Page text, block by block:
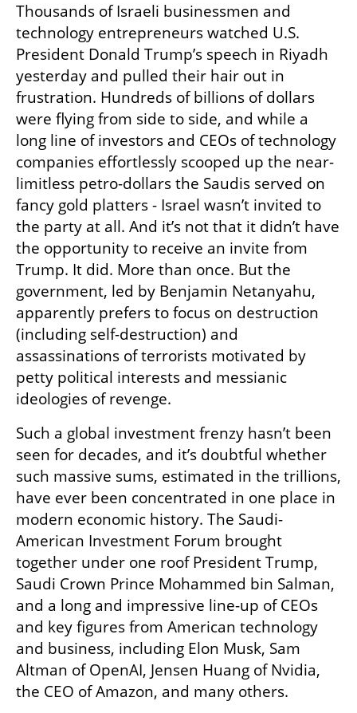
Thousands of Israeli businessmen and
technology entrepreneurs watched U.S.
President Donald Trump’s speech in Riyadh
yesterday and pulled their hair out in
frustration. Hundreds of billions of dollars
were flying from side to side, and while a
long line of investors and CEOs of technology
companies effortlessly scooped up the near-
limitless petro-dollars the Saudis served on
fancy gold platters - Israel wasn’t invited to
the party at all. And it’s not that it didn’t have
the opportunity to receive an invite from
Trump. It did. More than once. But the
government, led by Benjamin Netanyahu,
apparently prefers to focus on destruction
(including self-destruction) and
assassinations of terrorists motivated by
petty political interests and messianic
ideologies of revenge.
Such a global investment frenzy hasn’t been
seen for decades, and it’s doubtful whether
such massive sums, estimated in the trillions,
have ever been concentrated in one place in
modern economic history. The Saudi-
American Investment Forum brought
together under one roof President Trump,
Saudi Crown Prince Mohammed bin Salman,
and a long and impressive line-up of CEOs
and key figures from American technology
and business, including Elon Musk, Sam
Altman of OpenAI, Jensen Huang of Nvidia,
the CEO of Amazon, and many others.